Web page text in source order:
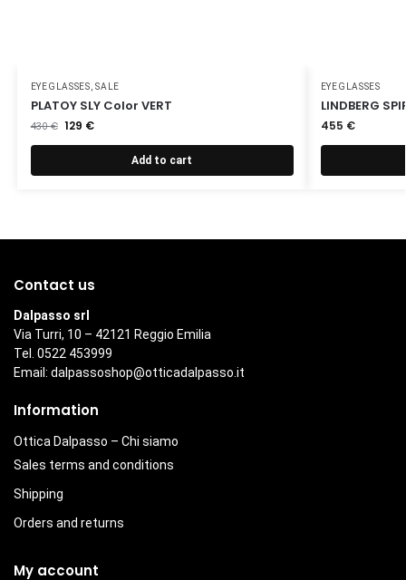
EYEGLASSES ,SALE
PLATOY SLY Color VERT
430€ 129 €
Add to cart
EYEGLASSES
LINDBERG
455 €
Contact us
Dalpasso srl
Via Turri, 10 – 42121 Reggio Emilia
Tel. 0522 453999
Email: dalpassoshop@otticadalpasso.it
Information
Ottica Dalpasso – Chi siamo
Sales terms and conditions
Shipping
Orders and returns
My account